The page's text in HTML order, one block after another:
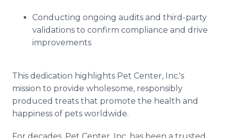
Conducting ongoing audits and third-party
validations to confirm compliance and drive
improvements
This dedication highlights Pet Center, Inc.'s
mission to provide wholesome, responsibly
produced treats that promote the health and
happiness of pets worldwide.